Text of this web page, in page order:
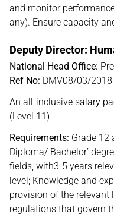
and monitor
any). Ensure capacity
Deputy Director:
National Head Office:
Ref No: DMV08/03/2018
An all-inclusive salary
(Level 11)
Requirements: Grade 12
Diploma/ Bachelor’
fields, with3-5 years
level; Knowledge and
provision of the
regulations that govern